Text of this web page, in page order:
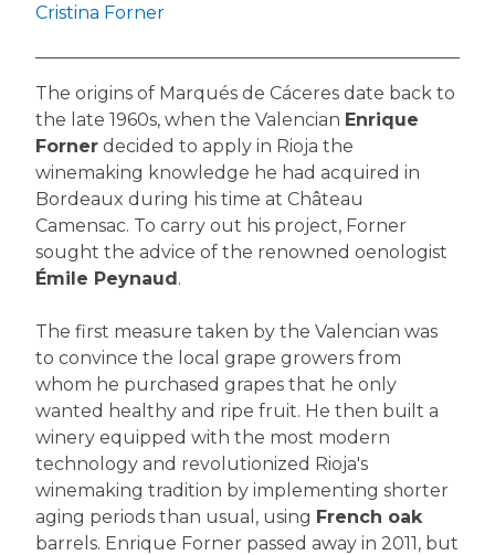
Cristina Forner
The origins of Marqués de Cáceres date back to
the late 1960s, when the Valencian Enrique
Forner decided to apply in Rioja the
winemaking knowledge he had acquired in
Bordeaux during his time at Château
Camensac. To carry out his project, Forner
sought the advice of the renowned oenologist
Émile Peynaud.
The first measure taken by the Valencian was
to convince the local grape growers from
whom he purchased grapes that he only
wanted healthy and ripe fruit. He then built a
winery equipped with the most modern
technology and revolutionized Rioja's
winemaking tradition by implementing shorter
aging periods than usual, using French oak
barrels. Enrique Forner passed away in 2011, but